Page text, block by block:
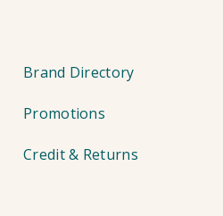
Brand Directory
Promotions
Credit & Returns